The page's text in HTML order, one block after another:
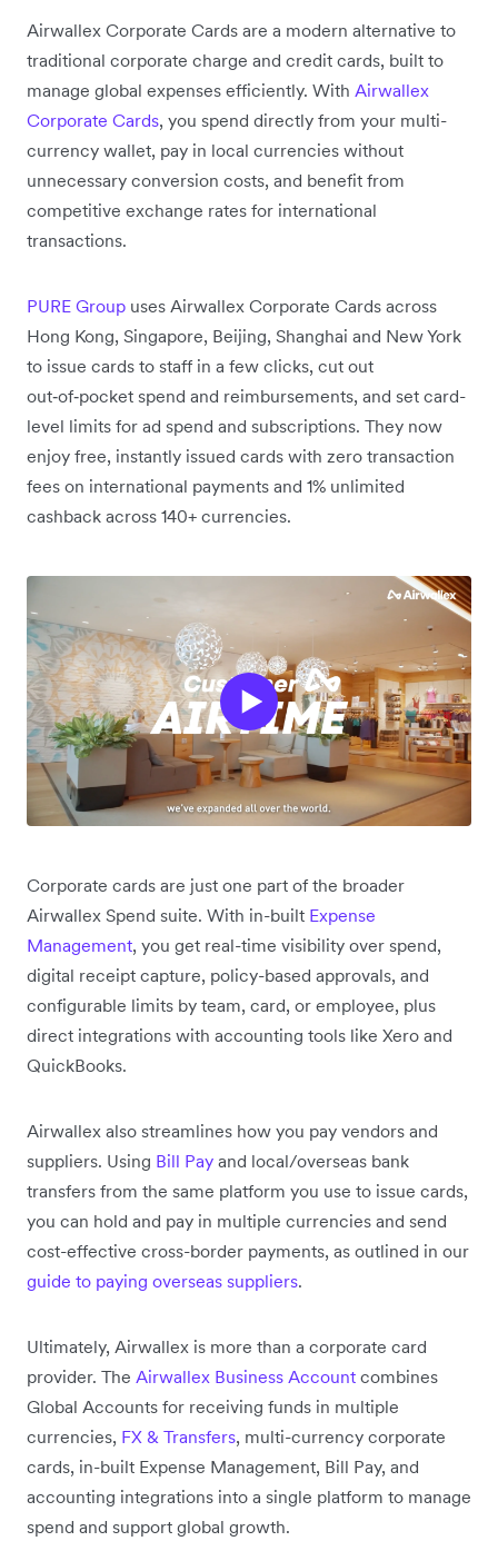
Airwallex Corporate Cards are a modern alternative to
traditional corporate charge and credit cards, built to
manage global expenses efficiently. With Airwallex
Corporate Cards, you spend directly from your multi-
currency wallet, pay in local currencies without
unnecessary conversion costs, and benefit from
competitive exchange rates for international
transactions.
PURE Group uses Airwallex Corporate Cards across
Hong Kong, Singapore, Beijing, Shanghai and New York
to issue cards to staff in a few clicks, cut out
out‑of‑pocket spend and reimbursements, and set card-
level limits for ad spend and subscriptions. They now
enjoy free, instantly issued cards with zero transaction
fees on international payments and 1% unlimited
cashback across 140+ currencies.
Corporate cards are just one part of the broader
Airwallex Spend suite. With in-built Expense
Management, you get real-time visibility over spend,
digital receipt capture, policy-based approvals, and
configurable limits by team, card, or employee, plus
direct integrations with accounting tools like Xero and
QuickBooks.
Airwallex also streamlines how you pay vendors and
suppliers. Using Bill Pay and local/overseas bank
transfers from the same platform you use to issue cards,
you can hold and pay in multiple currencies and send
cost-effective cross-border payments, as outlined in our
guide to paying overseas suppliers.
Ultimately, Airwallex is more than a corporate card
provider. The Airwallex Business Account combines
Global Accounts for receiving funds in multiple
currencies, FX & Transfers, multi-currency corporate
cards, in-built Expense Management, Bill Pay, and
accounting integrations into a single platform to manage
spend and support global growth.